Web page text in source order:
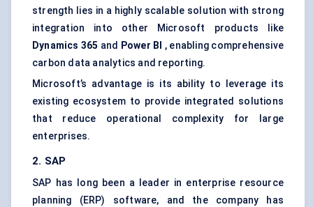
strength lies in a highly scalable solution with strong
integration into other Microsoft products like
Dynamics 365 and Power BI
, enabling comprehensive
carbon data analytics and reporting.
Microsoft’s advantage is its ability to leverage its
existing ecosystem to provide integrated solutions
that reduce operational complexity for large
enterprises.
2. SAP
SAP has long been a leader in enterprise resource
planning (ERP) software, and the company has